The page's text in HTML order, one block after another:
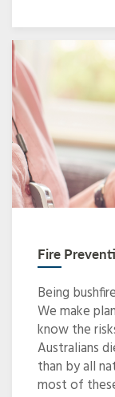
Fire
Being
We make
know the
Australians
than by all
most of